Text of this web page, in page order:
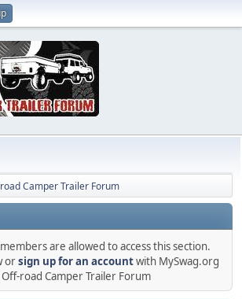
Camper Trailer Forum
are allowed to access this section.
orsign up for an accountwith MySwag.org
Off-road Camper Trailer Forum